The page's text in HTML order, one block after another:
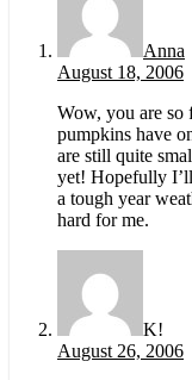
Anna
August 18, 2006
Wow, you are so
pumpkins have
are still quite
yet! Hopefully
a tough year
hard for me.
K!
August 26, 2006